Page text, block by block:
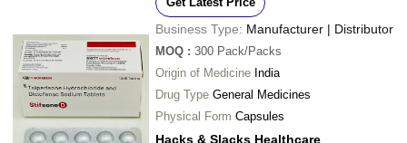
Business Type: Manufacturer | Distributor
MOQ : 300 Pack/Packs
Origin of Medicine India
Drug Type General Medicines
Physical Form Capsules
Hacks & Slacks Healthcare